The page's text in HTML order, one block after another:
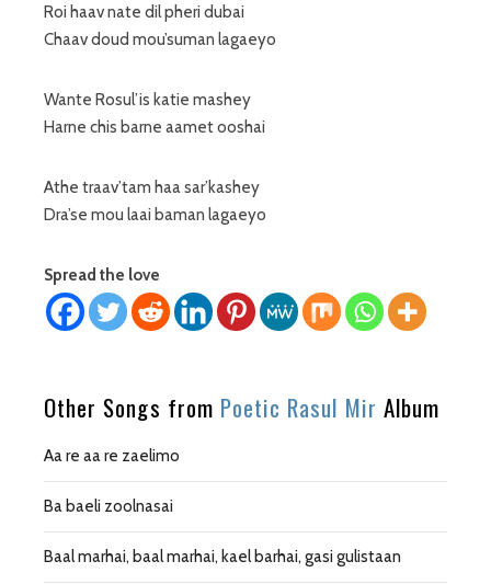
Roi haav nate dil pheri dubai
Chaav doud mou’suman lagaeyo
Wante Rosul’is katie mashey
Harne chis barne aamet ooshai
Athe traav’tam haa sar’kashey
Dra’se mou laai baman lagaeyo
Spread the love
Other Songs from Poetic Rasul Mir Album
Aa re aa re zaelimo
Ba baeli zoolnasai
Baal marhai, baal marhai, kael barhai, gasi gulistaan